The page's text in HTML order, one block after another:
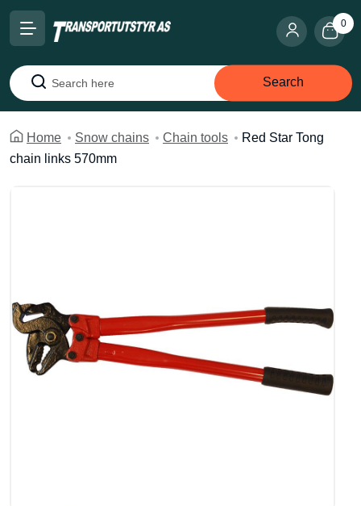
0
Search
Search
Home Snow chains Chain tools
Red Star Tong
chain links 570mm